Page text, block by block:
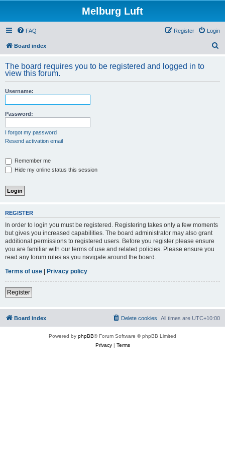
Melburg Luft
FAQ Login
Register
Board index
r
The board requires you to be registered and logged in to
view this forum.
Username:
Password:
I forgot my password
Resend activation email
Remember me
Hide my online status this session
REGISTER
In order to login you must be registered. Registering takes only a few moments
but gives you increased capabilities. The board administrator may also grant
additional permissions to registered users. Before you register please ensure
you are familiar with our terms of use and related policies. Please ensure you
read any forum rules as you navigate around the board.
Terms of use | Privacy policy
Register
Board index All times are UTC+10:00
Delete cookies
Powered by phpBB® Forum Software © phpBB Limited
Privacy| Terms